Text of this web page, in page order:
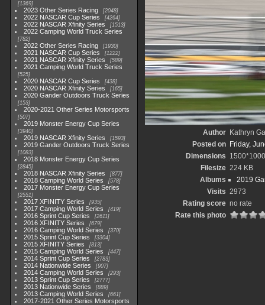
1369
2023 Other Series Racing 2048
2022 NASCAR Cup Series 4264
2022 NASCAR Xfinity Series 1513
2022 Camping World Truck Series
782
2022 Other Series Racing 1930
2021 NASCAR Cup Series 1222
2021 NASCAR Xfinity Series 589
2021 Camping World Truck Series
525
2020 NASCAR Cup Series 438
2020 NASCAR Xfinity Series 165
2020 Gander Outdoors Truck Series
153
2020-2021 Other Series Motorsports
507
2019 Monster Energy Cup Series
3940
2019 NASCAR Xfinity Series 1593
2019 Gander Outdoors Truck Series
1083
2018 Monster Energy Cup Series
2845
2018 NASCAR Xfinity Series 877
2018 Camping World Series 578
2017 Monster Energy Cup Series
2551
2017 XFINITY Series 935
2017 Camping World Series 419
2016 Sprint Cup Series 2611
2016 XFINITY Series 679
2016 Camping World Series 370
2015 Sprint Cup Series 3304
2015 XFINITY Series 813
2015 Camping World Series 447
2014 Sprint Cup Series 2783
2014 Nationwide Series 907
2014 Camping World Series 293
2013 Sprint Cup Series 2777
2013 Nationwide Series 889
2013 Camping World Series 661
2017-2021 Other Series Motorsports
Author Kathryn
Posted on Friday,
Dimensions 1500*1000
Filesize 224 KB
Albums
2019
Visits 2973
Rating score no rate
Rate this photo